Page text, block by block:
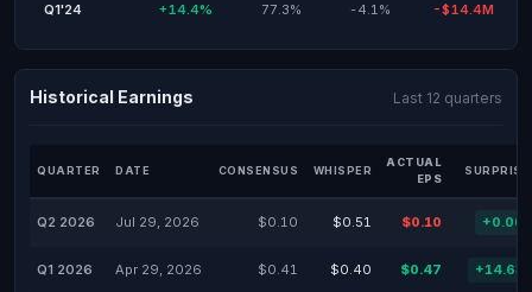
Q1'24 +14.4% 77.3% -4.1% -$14.4M
Historical Earnings Last 12 quarters
QUARTER DATE CONSENSUS WHISPER
ACTUAL
EPS
SURPRISE
Q2 2026 Jul 29, 2026 $0.10 $0.51 $0.10
Q1 2026 Apr 29, 2026 $0.41 $0.40 $0.47